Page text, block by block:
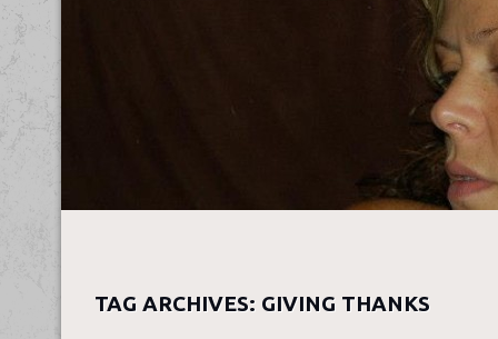
TAG ARCHIVES: GIVING THANKS